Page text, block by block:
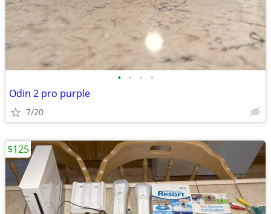
• • • •
Odin 2 pro purple
7/20
$125